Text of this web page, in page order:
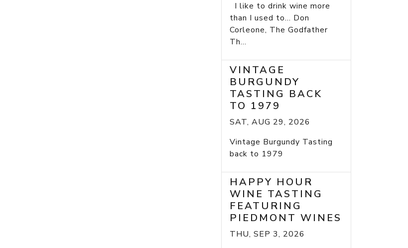
I like to drink wine more
than I used to... Don
Corleone, The Godfather
Th...
VINTAGE
BURGUNDY
TASTING BACK
TO 1979
SAT, AUG 29, 2026
Vintage Burgundy Tasting
back to 1979
HAPPY HOUR
WINE TASTING
FEATURING
PIEDMONT WINES
THU, SEP 3, 2026